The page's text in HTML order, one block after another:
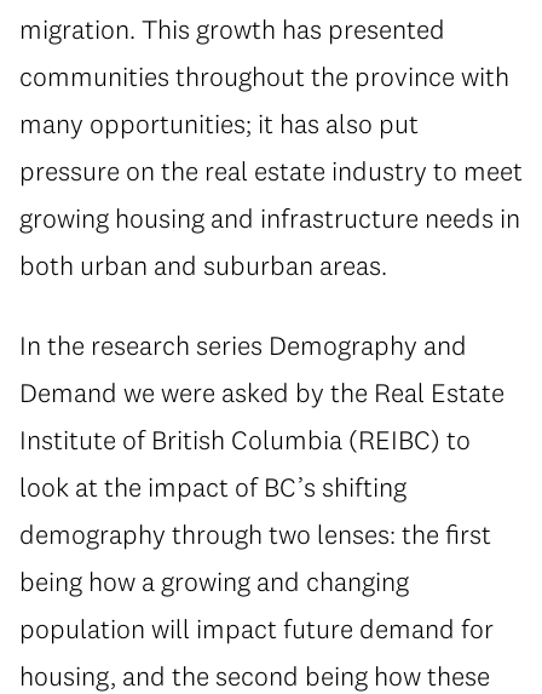
migration. This growth has presented
communities throughout the province with
many opportunities; it has also put
pressure on the real estate industry to meet
growing housing and infrastructure needs in
both urban and suburban areas.
In the research series Demography and
Demand we were asked by the Real Estate
Institute of British Columbia (REIBC) to
look at the impact of BC’s shifting
demography through two lenses: the first
being how a growing and changing
population will impact future demand for
housing, and the second being how these